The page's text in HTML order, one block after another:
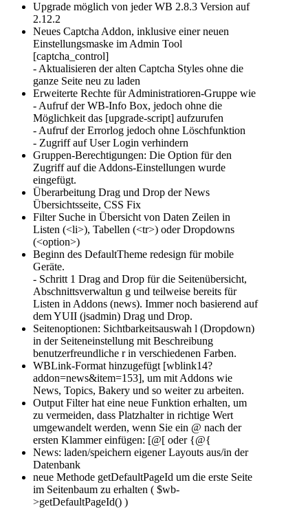
Upgrade möglich von jeder WB 2.8.3 Version auf
2.12.2
Neues Captcha Addon, inklusive einer neuen
Einstellungsmaske im Admin Tool
[captcha_control]
- Aktualisieren der alten Captcha Styles ohne die
ganze Seite neu zu laden
Erweiterte Rechte für Administratioren-Gruppe wie
- Aufruf der WB-Info Box, jedoch ohne die
Möglichkeit das [upgrade-script] aufzurufen
- Aufruf der Errorlog jedoch ohne Löschfunktion
- Zugriff auf User Login verhindern
Gruppen-Berechtigungen: Die Option für den
Zugriff auf die Addons-Einstellungen wurde
eingefügt.
Überarbeitung Drag und Drop der News
Übersichtsseite, CSS Fix
Filter Suche in Übersicht von Daten Zeilen in
Listen (<li>), Tabellen (<tr>) oder Dropdowns
(<option>)
Beginn des DefaultTheme redesign für mobile
Geräte.
- Schritt 1 Drag and Drop für die Seitenübersicht,
Abschnittsverwaltun g und teilweise bereits für
Listen in Addons (news). Immer noch basierend auf
dem YUII (jsadmin) Drag und Drop.
Seitenoptionen: Sichtbarkeitsauswah l (Dropdown)
in der Seiteneinstellung mit Beschreibung
benutzerfreundliche r in verschiedenen Farben.
WBLink-Format hinzugefügt [wblink14?
addon=news&item=153], um mit Addons wie
News, Topics, Bakery und so weiter zu arbeiten.
Output Filter hat eine neue Funktion erhalten, um
zu vermeiden, dass Platzhalter in richtige Wert
umgewandelt werden, wenn Sie ein @ nach der
ersten Klammer einfügen: [@[ oder {@{
News: laden/speichern eigener Layouts aus/in der
Datenbank
neue Methode getDefaultPageId um die erste Seite
im Seitenbaum zu erhalten ( $wb-
>getDefaultPageId() )